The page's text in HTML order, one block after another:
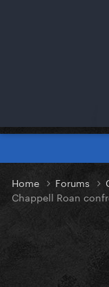
Home Forums
Chappell Roan